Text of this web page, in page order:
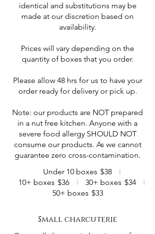
identical and substitutions may be
made at our discretion based on
availability.
Prices will vary depending on the
quantity of boxes that you order.
Please allow 48 hrs for us to have your
order ready for delivery or pick up.
Note: our products are NOT prepared
in a nut free kitchen. Anyone with a
severe food allergy SHOULD NOT
consume our products. As we cannot
guarantee zero cross-contamination.
Under 10 boxes $38
10+ boxes $36 30+ boxes $34
50+ boxes $33
Small charcuterie